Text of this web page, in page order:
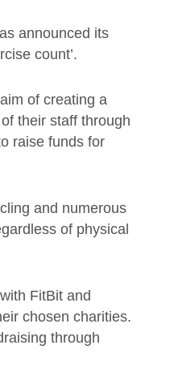
announced its
count’.
of creating a
their staff through
raise funds for
and numerous
of physical
FitBit and
chosen charities.
through